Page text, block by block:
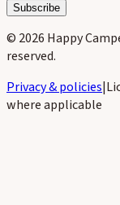
Subscribe
© 2026 Happy
reserved.
Privacy & policies|
where applicable